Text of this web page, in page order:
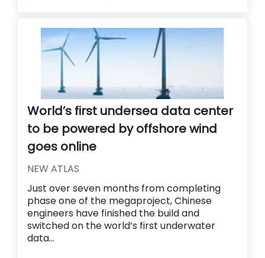
World’s first undersea data center
to be powered by offshore wind
goes online
NEW ATLAS
Just over seven months from completing
phase one of the megaproject, Chinese
engineers have finished the build and
switched on the world’s first underwater
data...